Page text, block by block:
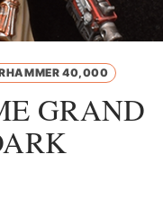
40,000
GRAND